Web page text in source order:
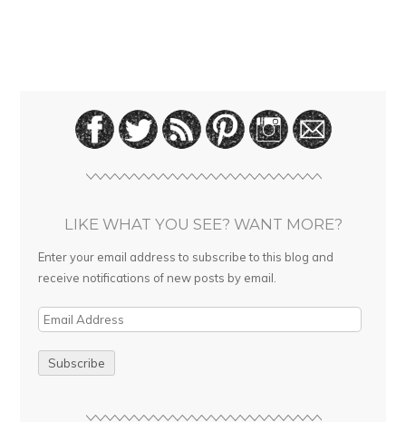
LIKE WHAT YOU SEE? WANT MORE?
Enter your email address to subscribe to this blog and
receive notifications of new posts by email.
E
i